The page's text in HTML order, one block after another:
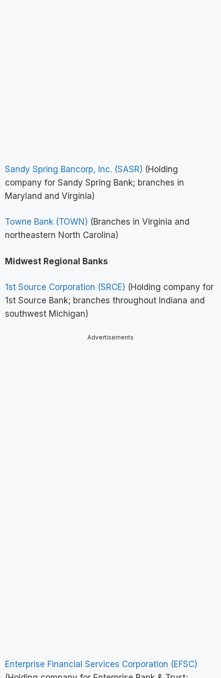
Sandy Spring Bancorp, Inc. (SASR) (Holding
company for Sandy Spring Bank; branches in
Maryland and Virginia)
Towne Bank (TOWN) (Branches in Virginia and
northeastern North Carolina)
Midwest Regional Banks
1st Source Corporation (SRCE) (Holding company for
1st Source Bank; branches throughout Indiana and
southwest Michigan)
Advertisements
Enterprise Financial Services Corporation (EFSC)